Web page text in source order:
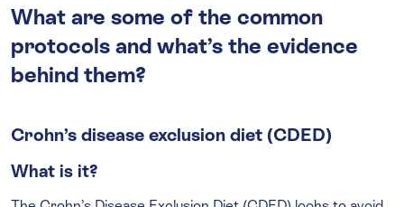
What are some of the common
protocols and what’s the evidence
behind them?
Crohn’s disease exclusion diet (CDED)
What is it?